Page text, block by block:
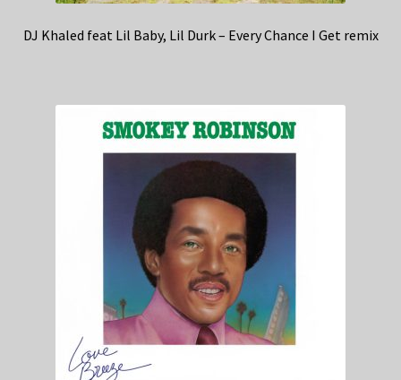
DJ Khaled feat Lil Baby, Lil Durk – Every Chance I Get remix